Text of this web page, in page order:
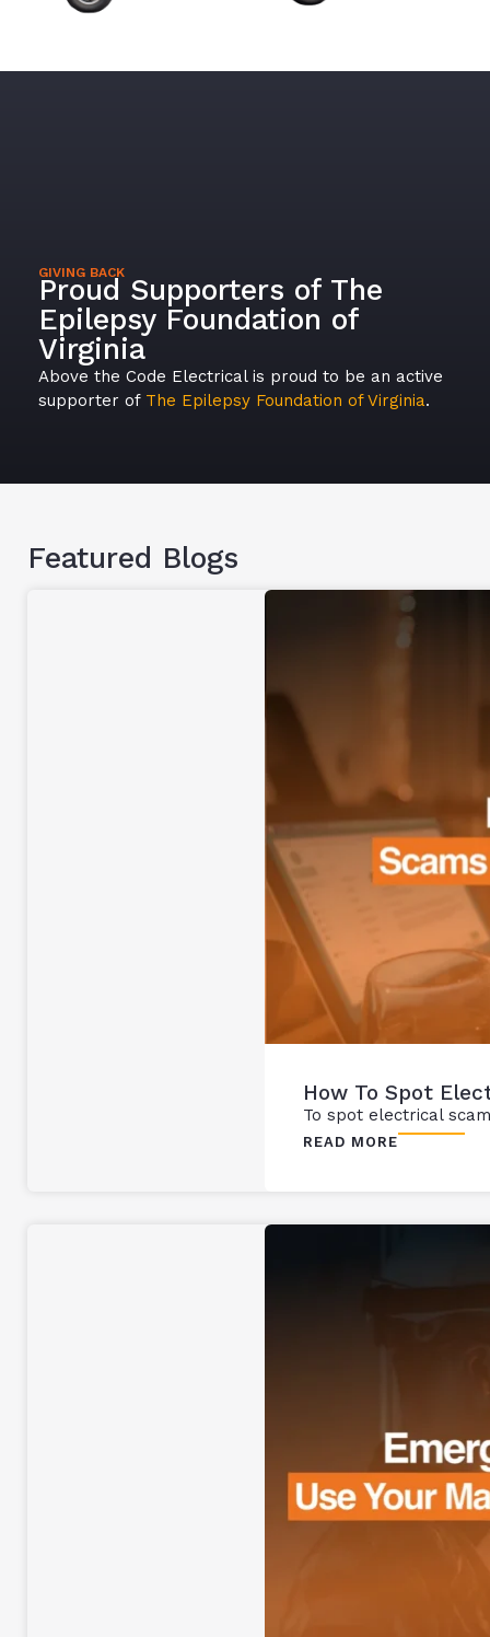
GIVING BACK
Proud Supporters of The
Epilepsy Foundation of
Virginia
Above the Code Electrical is proud to be an active
supporter of The Epilepsy Foundation of Virginia.
Featured Blogs
How To Spot
To spot electrical
READ MORE